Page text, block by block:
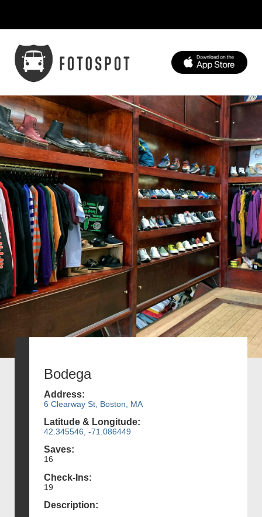
Bodega
Address:
6 Clearway St, Boston, MA
Latitude & Longitude:
42.345546, -71.086449
Saves:
16
Check-Ins:
19
Description: